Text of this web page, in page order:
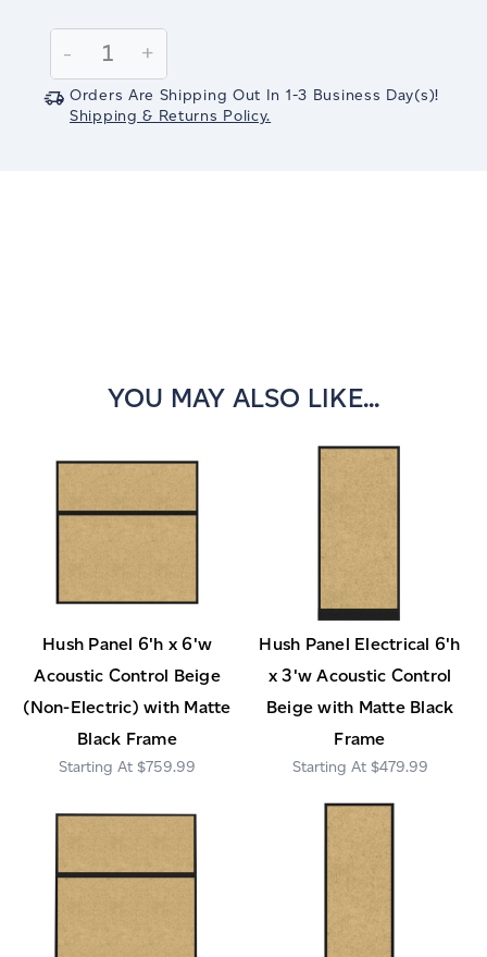
Stock:
Decrease
Quantity:
-
Increase
Quantity:
+
Orders Are Shipping Out In 1-3 Business Day(s)!
Shipping & Returns Policy.
YOU MAY ALSO LIKE...
Hush Panel 6'h x 6'w
Acoustic Control Beige
(Non-Electric) with Matte
Black Frame
$759.99
Hush Panel Electrical 6'h
x 3'w Acoustic Control
Beige with Matte Black
Frame
$479.99